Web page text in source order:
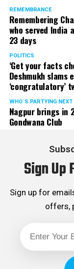
Under
activated a
installing
messages
awareness.
REMEMBRANCE
Remembering
who served India
23 days
POLITICS
‘Get your facts
Deshmukh slams
‘congratulatory’
WHO´S PARTYING NEXT
Nagpur brings in
Gondwana Club
Sign Up
Sign up for
offers,